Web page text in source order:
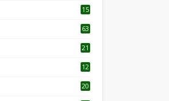
15
63
21
12
20